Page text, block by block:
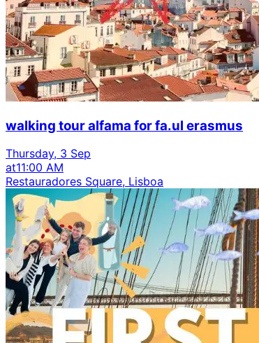
walking tour alfama for fa.ul erasmus
Thursday, 3 Sep
at11:00 AM
Restauradores Square, Lisboa